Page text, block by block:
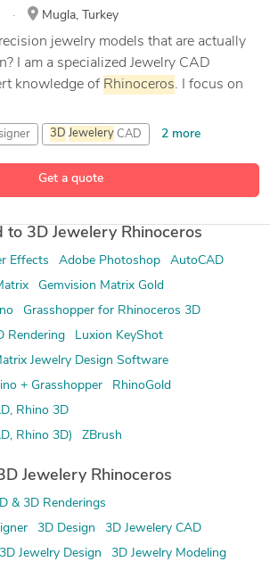
Get a quote
Mugla, Turkey
jewelry models that are actually
I am a specialized Jewelry CAD
knowledge of Rhinoceros. I focus on
3D Jewelery CAD 2 more
3D Jewelery Rhinoceros
Effects Adobe Photoshop
AutoCAD
Gemvision Matrix Gold
Grasshopper for Rhinoceros 3D
Rendering
Luxion KeyShot
Jewelry Design Software
+ Grasshopper
RhinoGold
Rhino 3D
Rhino 3D)
ZBrush
Jewelery Rhinoceros
& 3D Renderings
3D Design
3D Jewelery CAD
3D Jewelry Design
3D Jewelry Modeling